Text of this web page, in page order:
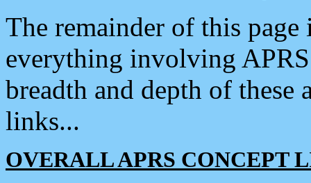
The remainder of this
everything involving
breadth and depth of
links...
OVERALL APRS CONCEPT